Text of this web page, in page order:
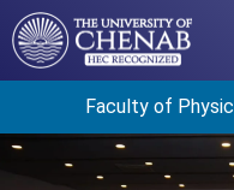
Faculty of